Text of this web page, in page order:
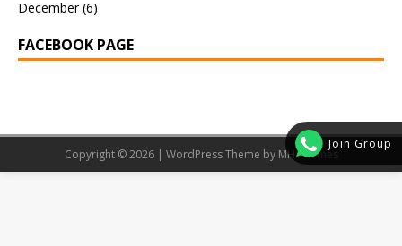
Join Group
December(6)
FACEBOOK PAGE
Copyright © 2026 | WordPress Theme by MH Themes